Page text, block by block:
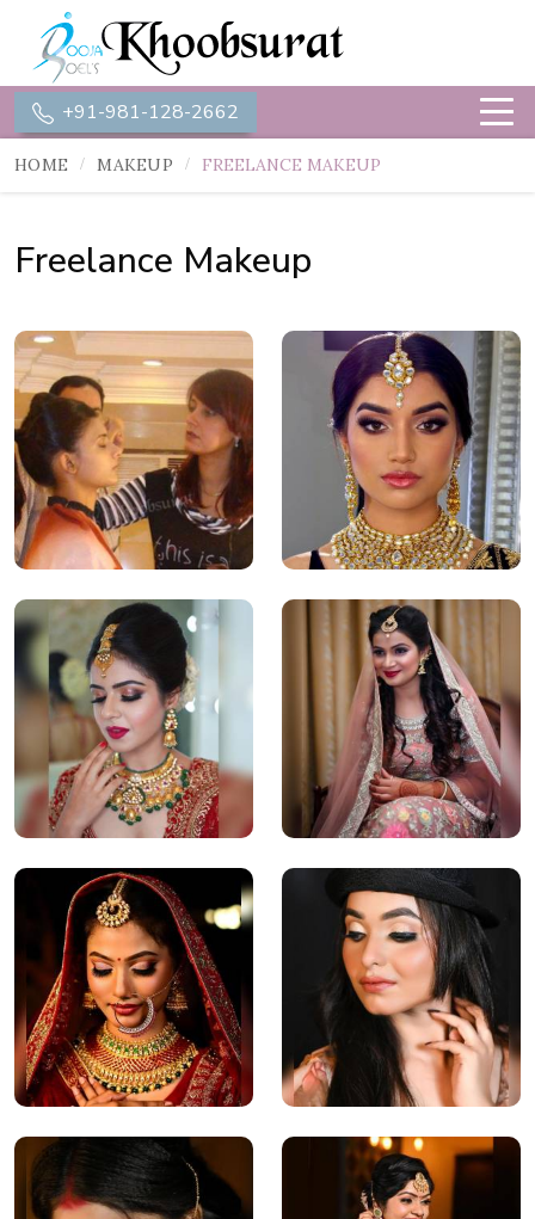
+91-981-128-2662
HOME MAKEUP FREELANCE MAKEUP
Freelance Makeup